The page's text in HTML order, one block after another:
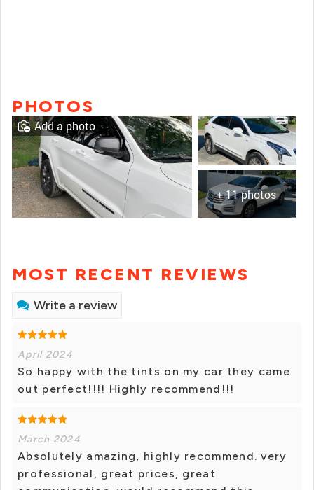
PHOTOS
+ 11 photos
Add a photo
MOST RECENT REVIEWS
Write a review
April 2024
So happy with the tints on my car they came
out perfect!!!! Highly recommend!!!
March 2024
Absolutely amazing, highly recommend. very
professional, great prices, great